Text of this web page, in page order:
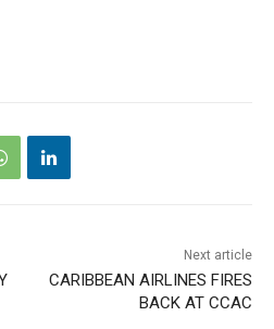
Next article
CARIBBEAN AIRLINES FIRES
BACK AT CCAC